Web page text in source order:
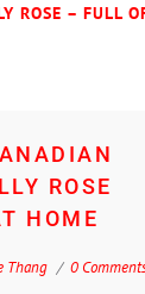
ROSE – FULL
ROSE
HOME
Thang 0